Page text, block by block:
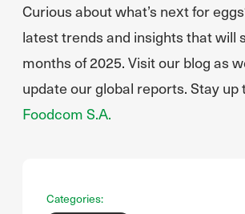
Curious about what’s next for
latest trends and insights that will
months of 2025. Visit our blog as
update our global reports. Stay up
Foodcom S.A.
Categories: